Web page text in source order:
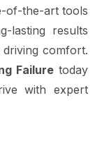
of-the-art tools
lasting results
comfort.
Failuretoday
with expert